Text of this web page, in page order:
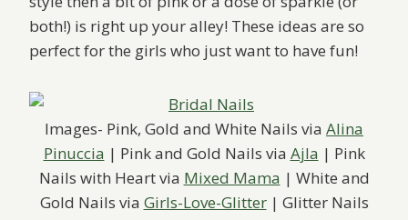
both!) is right up your alley! These ideas are so
perfect for the girls who just want to have fun!
Images- Pink, Gold and White Nails via Alina
Pinuccia | Pink and Gold Nails via Ajla | Pink
Nails with Heart via Mixed Mama | White and
Gold Nails via Girls-Love-Glitter| Glitter Nails